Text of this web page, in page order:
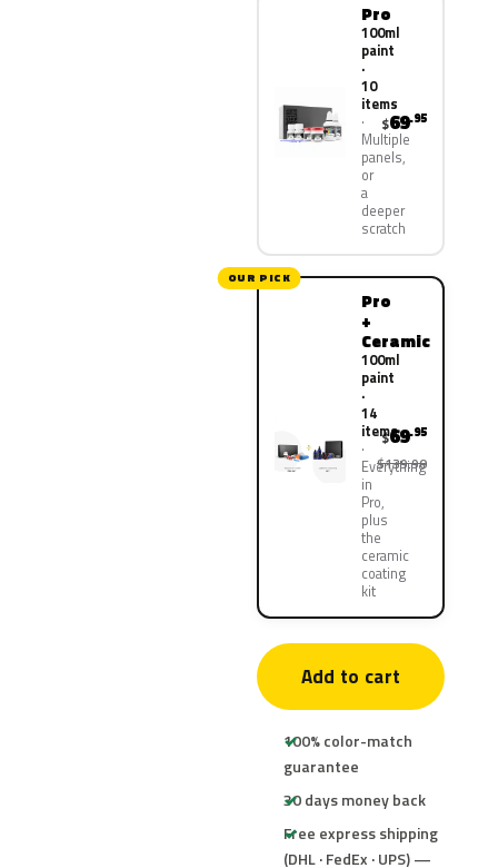
Pro
100ml
paint
·
10
items
Multiple
panels,
or
a
deeper
scratch
$69.95
OUR PICK
Pro
+
Ceramic
100ml
paint
·
14
items
Everything
in
Pro,
plus
the
ceramic
coating
kit
$69.95
$139.90
Add to cart
100% color-match
guarantee
30 days money back
Free express shipping
(DHL · FedEx · UPS) —